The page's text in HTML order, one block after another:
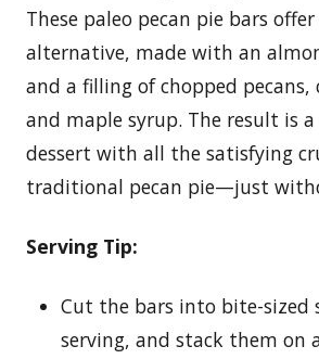
These paleo pecan pie bars
alternative, made with an
and a filling of chopped pecans,
and maple syrup. The result is
dessert with all the satisfying
traditional pecan pie—just
Serving Tip:
Cut the bars into bite-sized
serving, and stack them on